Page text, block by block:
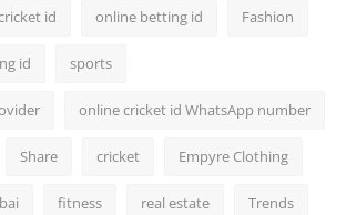
id online betting id Fashion
id sports
online cricket id WhatsApp number
Share cricket Empyre Clothing
fitness real estate Trends